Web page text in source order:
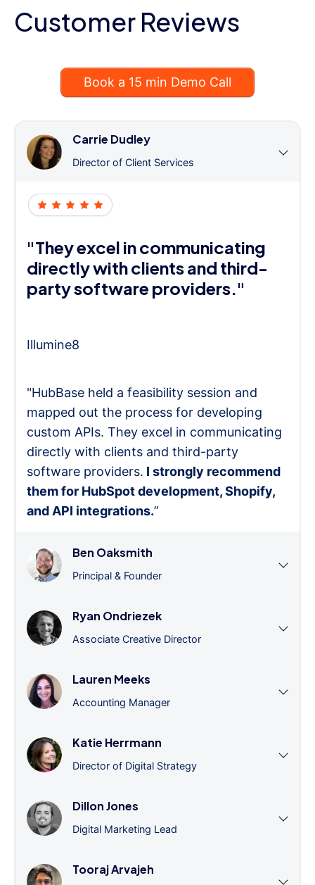
Customer Reviews
Book a 15 min Demo Call
Carrie Dudley
Director of Client Services
"They excel in communicating
directly with clients and third-
party software providers."
Illumine8
"HubBase held a feasibility session and
mapped out the process for developing
custom APIs. They excel in communicating
directly with clients and third-party
software providers. I strongly recommend
them for HubSpot development, Shopify,
and API integrations.”
Ben Oaksmith
Principal & Founder
Ryan Ondriezek
Associate Creative Director
Lauren Meeks
Accounting Manager
Katie Herrmann
Director of Digital Strategy
Dillon Jones
Digital Marketing Lead
Tooraj Arvajeh